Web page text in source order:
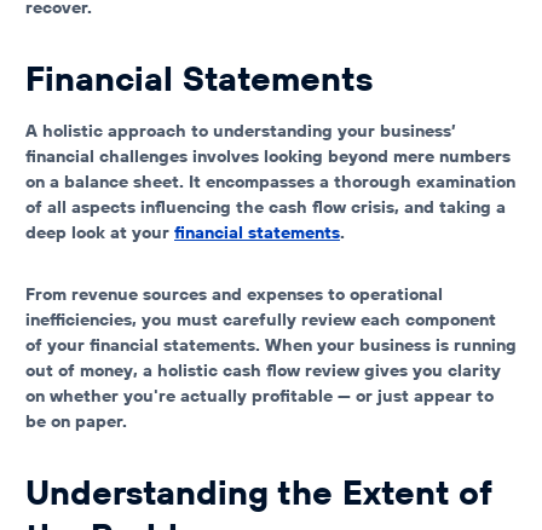
recover.
Financial Statements
A holistic approach to understanding your business’
financial challenges involves looking beyond mere numbers
on a balance sheet. It encompasses a thorough examination
of all aspects influencing the cash flow crisis, and taking a
deep look at your financial statements.
From revenue sources and expenses to operational
inefficiencies, you must carefully review each component
of your financial statements. When your business is running
out of money, a holistic cash flow review gives you clarity
on whether you're actually profitable — or just appear to
be on paper.
Understanding the Extent of